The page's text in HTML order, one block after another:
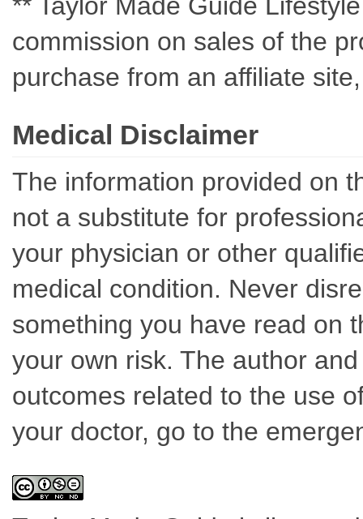
** Taylor Made Guide
commission on sales of the
purchase from an affiliate
Medical Disclaimer
The information provided on
not a substitute for
your physician or other
medical condition. Never
something you have read on
your own risk. The author
outcomes related to the use
your doctor, go to the